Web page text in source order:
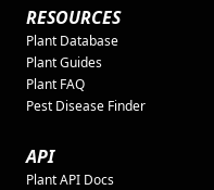
RESOURCES
Plant Database
Plant Guides
Plant FAQ
Pest Disease Finder
API
Plant API Docs